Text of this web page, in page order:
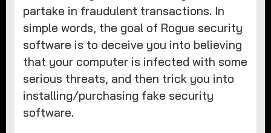
partake in fraudulent transactions. In
simple words, the goal of Rogue security
software is to deceive you into believing
that your computer is infected with some
serious threats, and then trick you into
installing/purchasing fake security
software.